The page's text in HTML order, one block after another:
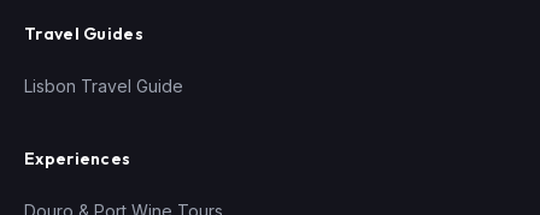
Travel Guides
Lisbon Travel Guide
Experiences
Douro & Port Wine Tours